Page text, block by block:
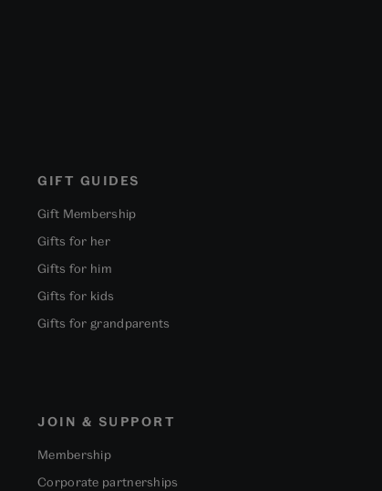
GIFT GUIDES
Gift Membership
Gifts for her
Gifts for him
Gifts for kids
Gifts for grandparents
JOIN & SUPPORT
Membership
Corporate partnerships